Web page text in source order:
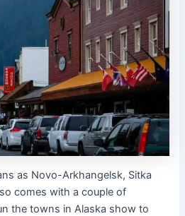
as Novo-Arkhangelsk, Sitka
comes with a couple of
the towns in Alaska show to